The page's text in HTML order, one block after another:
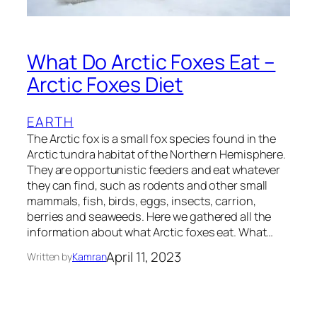
What Do Arctic Foxes Eat –
Arctic Foxes Diet
EARTH
The Arctic fox is a small fox species found in the
Arctic tundra habitat of the Northern Hemisphere.
They are opportunistic feeders and eat whatever
they can find, such as rodents and other small
mammals, fish, birds, eggs, insects, carrion,
berries and seaweeds. Here we gathered all the
information about what Arctic foxes eat. What…
Written byKamranApril 11, 2023